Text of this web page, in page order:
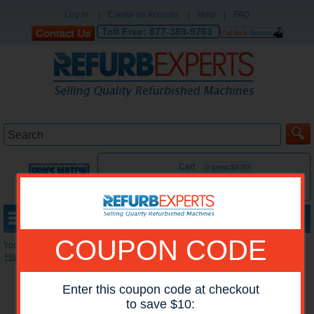
Log in Create an Account Help FAQ
Toll Free: 877-389-9763
Cart 0 items:$0.00
COUPON CODE
Enter this coupon code at checkout
to save $10:
You are here:
Home
Reconditioned Printers »HP Color Printers